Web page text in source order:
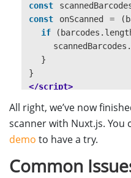
</script>
<style lang="css"
.container
{
position: relative
width
</style>
const
const
onScanned = (
if
( barcodes .
scannedBarcodes .
}
}
</script>
All right, we’ve now
scanner with Nuxt.js. You
demo to have a try.
Common